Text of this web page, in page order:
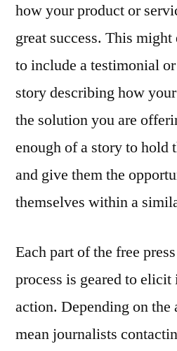
how your product or
great success. This
to include a testimonial
story describing how
the solution you are
enough of a story to hold
and give them the
themselves within a
Each part of the free
process is geared to
action. Depending on the
mean journalists